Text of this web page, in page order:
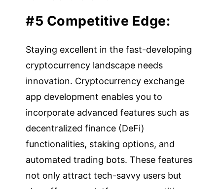
#5 Competitive Edge:
Staying excellent in the fast-developing
cryptocurrency landscape needs
innovation. Cryptocurrency exchange
app development enables you to
incorporate advanced features such as
decentralized finance (DeFi)
functionalities, staking options, and
automated trading bots. These features
not only attract tech-savvy users but